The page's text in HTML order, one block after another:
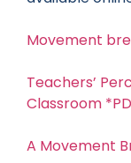
Movement
Teachers’
Classroom
A Movement